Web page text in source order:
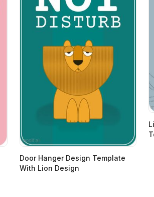
Door Hanger Design Template
With Lion Design